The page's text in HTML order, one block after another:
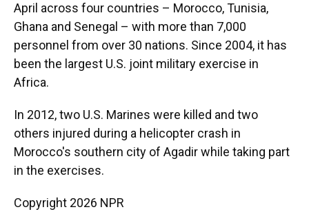
April across four countries – Morocco, Tunisia,
Ghana and Senegal – with more than 7,000
personnel from over 30 nations. Since 2004, it has
been the largest U.S. joint military exercise in
Africa.
In 2012, two U.S. Marines were killed and two
others injured during a helicopter crash in
Morocco's southern city of Agadir while taking part
in the exercises.
Copyright 2026 NPR